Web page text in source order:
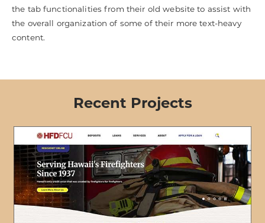
the tab functionalities from their old website to assist with
the overall organization of some of their more text-heavy
content.
Recent Projects